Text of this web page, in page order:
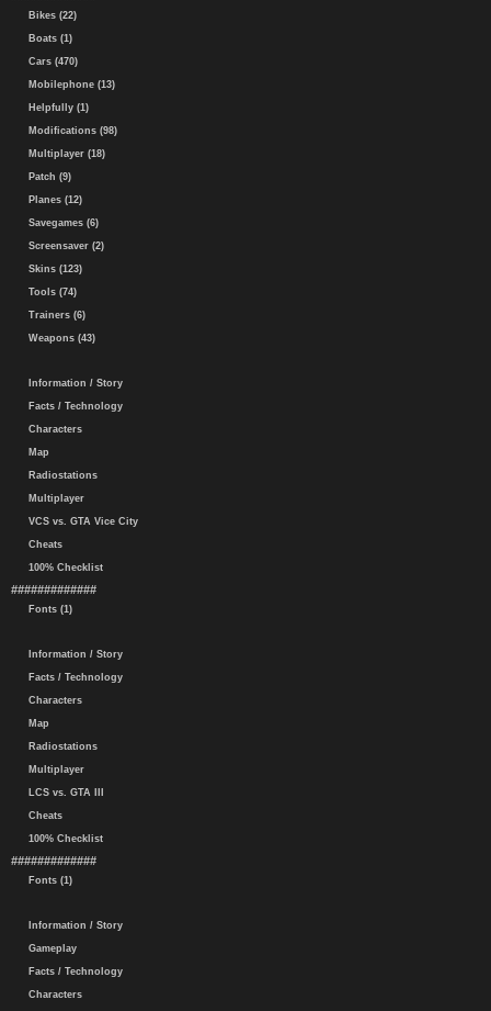
Bikes (22)
Boats (1)
Cars (470)
Mobilephone (13)
Helpfully (1)
Modifications (98)
Multiplayer (18)
Patch (9)
Planes (12)
Savegames (6)
Screensaver (2)
Skins (123)
Tools (74)
Trainers (6)
Weapons (43)
Information / Story
Facts / Technology
Characters
Map
Radiostations
Multiplayer
VCS vs. GTA Vice City
Cheats
100% Checklist
#############
Fonts (1)
Information / Story
Facts / Technology
Characters
Map
Radiostations
Multiplayer
LCS vs. GTA III
Cheats
100% Checklist
#############
Fonts (1)
Information / Story
Gameplay
Facts / Technology
Characters